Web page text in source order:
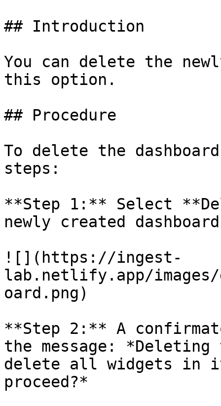
## Introduction
You can delete the
this option.
## Procedure
To delete the
steps:
**Step 1:** Select
newly created
![](https://ingest-
lab.netlify.app/images/
oard.png)
**Step 2:** A
the message:
delete all widgets in
proceed?*